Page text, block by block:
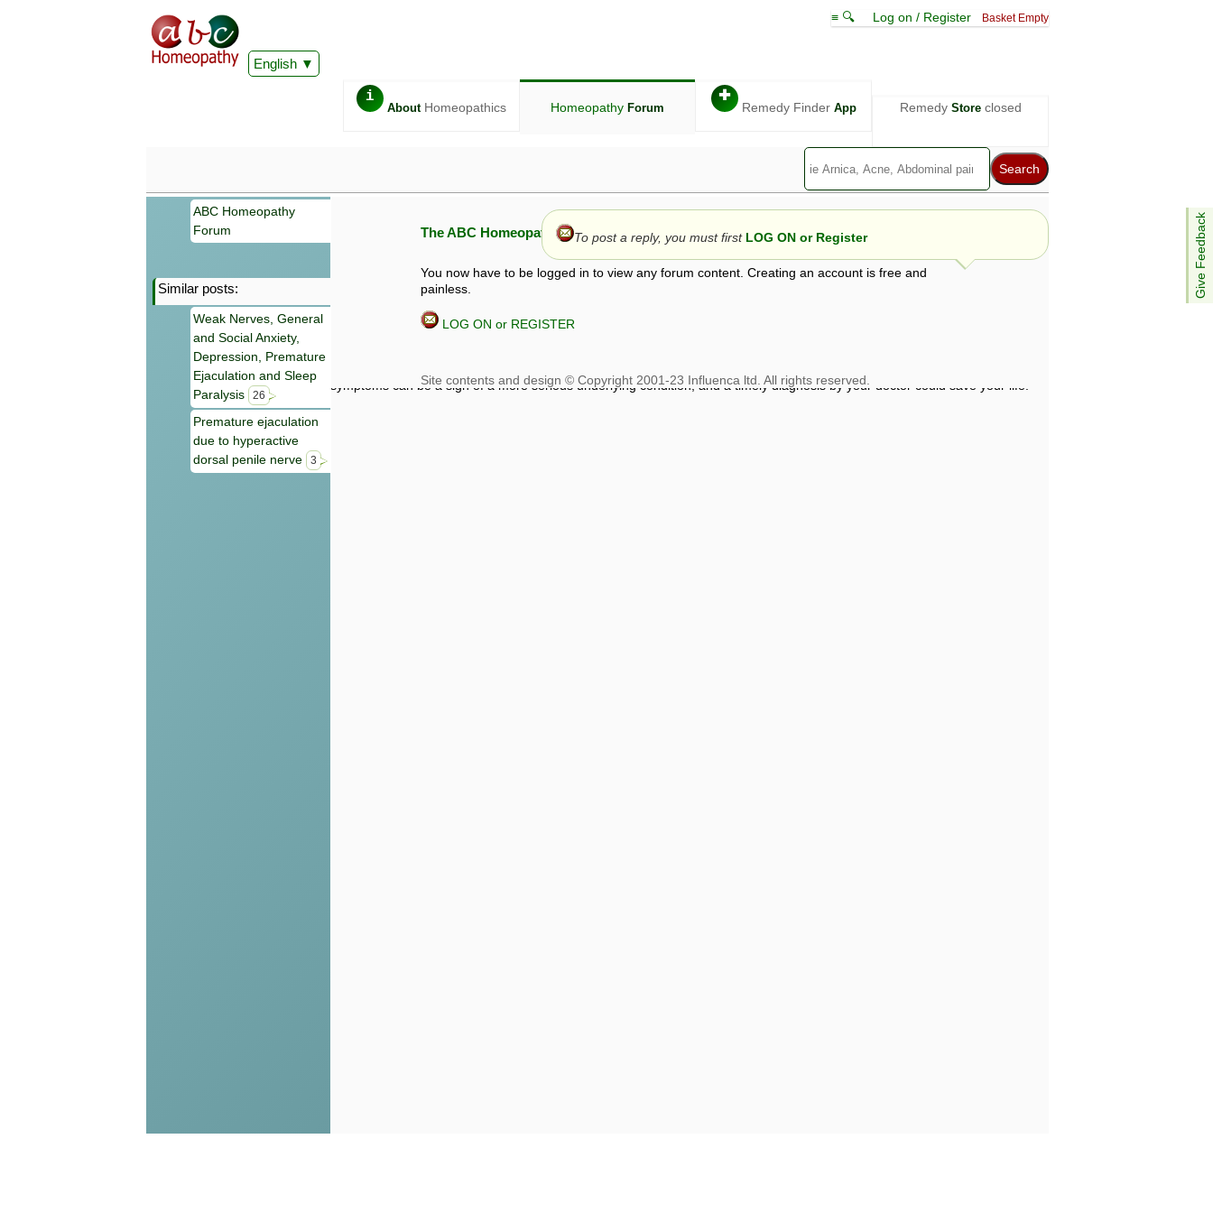
English
≡ 🔍 Log on / Register Basket Empty
i
AboutHomeopathics Homeopathy Forum
✚
Remedy Finder App Remedy Storeclosed
Give Feedback
ABC Homeopathy
Forum
Similar posts:
Weak Nerves, General
and Social Anxiety,
Depression, Premature
Ejaculation and Sleep
Paralysis
26
Premature ejaculation
due to hyperactive
dorsal penile nerve
3
The ABC Homeopathy Forum
You now have to be logged in to view any forum content. Creating an account is free and
painless.
LOG ON or REGISTER
To post a reply, you must first LOG ON or Register
Information given in this forum is given by way of exchange of views only, and those views are not necessarily those of ABC
symptoms can be a sign of a more serious underlying condition, and a timely diagnosis by your doctor could save your life.